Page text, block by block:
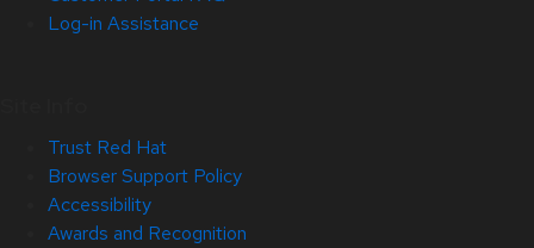
Log-in Assistance
Trust Red Hat
Browser Support Policy
Accessibility
Awards and Recognition